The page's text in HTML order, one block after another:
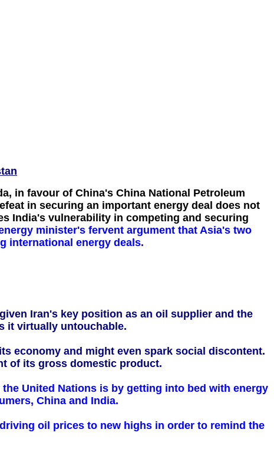
in favour of China's China National Petroleum
in securing an important energy deal does not
India's vulnerability in competing and securing
minister's fervent argument that Asia's two
international energy deals.
Iran's key position as an oil supplier and the
it virtually untouchable.
economy and might even spark social discontent.
of its gross domestic product.
United Nations is by getting into bed with energy
China and India.
oil prices to new highs in order to remind the